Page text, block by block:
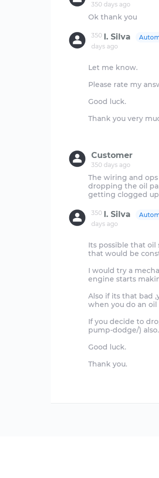
350 days ago
I. Silva
350
days ago
Let me know.
Please rate my
Good luck.
Thank you very
Customer
350 days ago
The wiring and
dropping the oil
I. Silva
350
days ago
Its possible that
that would be
I would try a
engine starts
Also if its that bad
when you do an oil
If you decide to
pump-dodge/) also.
Good luck.
Thank you.